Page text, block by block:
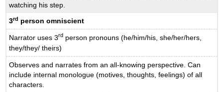
watching his step.
3rd person omniscient
Narrator uses 3rd person pronouns (he/him/his, she/her/hers,
they/they/ theirs)
Observes and narrates from an all-knowing perspective. Can
include internal monologue (motives, thoughts, feelings) of all
characters.